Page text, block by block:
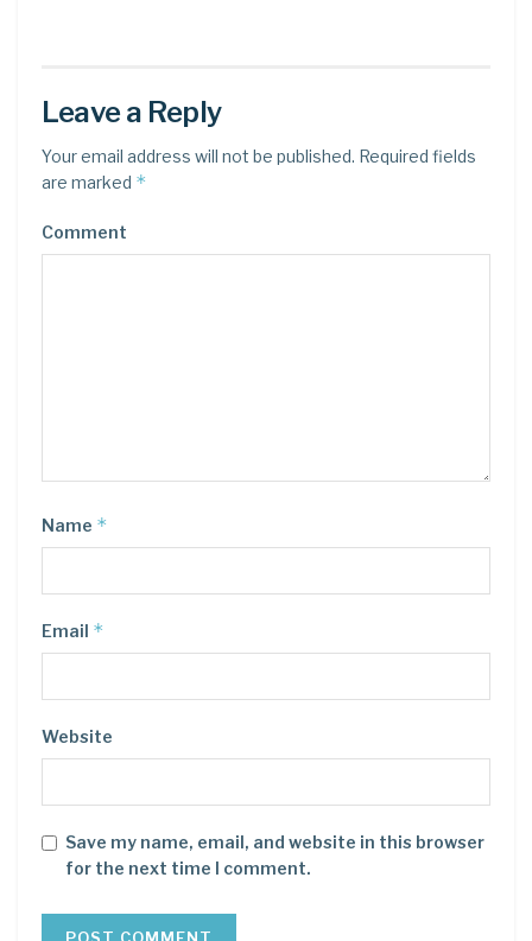
Leave a Reply
Your email address will not be published. Required fields
are marked *
Comment
Name *
Email *
Website
Save my name, email, and website in this browser
for the next time I comment.